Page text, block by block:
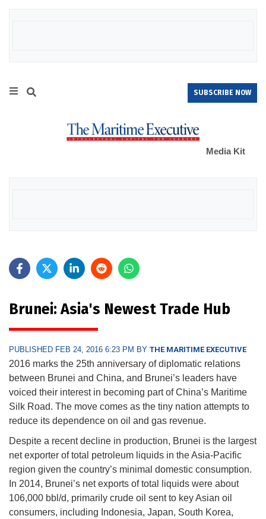
SUBSCRIBE NOW
Media Kit
Brunei: Asia's Newest Trade Hub
PUBLISHED FEB 24, 2016 6:23 PM BY THE MARITIME EXECUTIVE
2016 marks the 25th anniversary of diplomatic relations
between Brunei and China, and Brunei’s leaders have
voiced their interest in becoming part of China’s Maritime
Silk Road. The move comes as the tiny nation attempts to
reduce its dependence on oil and gas revenue.
Despite a recent decline in production, Brunei is the largest
net exporter of total petroleum liquids in the Asia-Pacific
region given the country’s minimal domestic consumption.
In 2014, Brunei’s net exports of total liquids were about
106,000 bbl/d, primarily crude oil sent to key Asian oil
consumers, including Indonesia, Japan, South Korea,